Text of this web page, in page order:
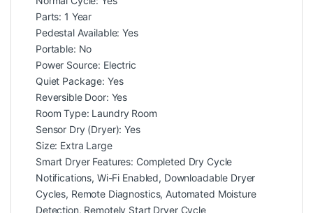
Parts: 1 Year
Pedestal Available: Yes
Portable: No
Power Source: Electric
Quiet Package: Yes
Reversible Door: Yes
Room Type: Laundry Room
Sensor Dry (Dryer): Yes
Size: Extra Large
Smart Dryer Features: Completed Dry Cycle
Notifications, Wi-Fi Enabled, Downloadable Dryer
Cycles, Remote Diagnostics, Automated Moisture
Detection, Remotely Start Dryer Cycle